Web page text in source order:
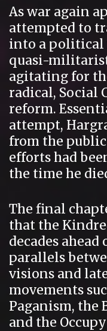
As war again
attempted to
into a political
quasi-
agitating for
radical, Social
reform.
attempt,
from the
efforts had
the time he
The final
that the
decades
parallels
visions and
movements
Paganism, the
and the